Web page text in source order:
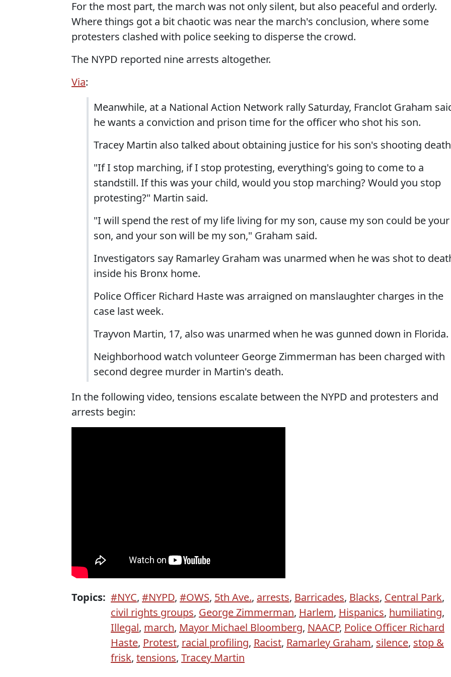
For the most part, the march was not only silent, but also peaceful and orderly.
Where things got a bit chaotic was near the march's conclusion, where some
protesters clashed with police seeking to disperse the crowd.
The NYPD reported nine arrests altogether.
Via:
Meanwhile, at a National Action Network rally Saturday, Franclot Graham
he wants a conviction and prison time for the officer who shot his son.
Tracey Martin also talked about obtaining justice for his son's shooting
"If I stop marching, if I stop protesting, everything's going to come to a
standstill. If this was your child, would you stop marching? Would you stop
protesting?" Martin said.
"I will spend the rest of my life living for my son, cause my son could be your
son, and your son will be my son," Graham said.
Investigators say Ramarley Graham was unarmed when he was shot to
inside his Bronx home.
Police Officer Richard Haste was arraigned on manslaughter charges in the
case last week.
Trayvon Martin, 17, also was unarmed when he was gunned down in Florida.
Neighborhood watch volunteer George Zimmerman has been charged with
second degree murder in Martin's death.
In the following video, tensions escalate between the NYPD and protesters and
arrests begin:
Topics: #NYC, #NYPD, #OWS, 5th Ave., arrests, Barricades, Blacks, Central Park,
civil rights groups, George Zimmerman, Harlem, Hispanics, humiliating,
Illegal, march, Mayor Michael Bloomberg, NAACP, Police Officer Richard
Haste, Protest, racial profiling, Racist, Ramarley Graham, silence, stop &
frisk, tensions, Tracey Martin